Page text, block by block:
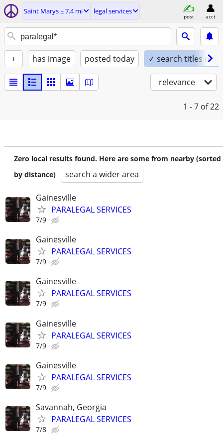
Saint Marys ± 7.4 mi legal services
post acct
+ has image posted today ✓ search titles only
relevance
1 - 7 of 22
Zero local results found. Here are some from nearby (sorted
by distance)
search a wider area
Gainesville
PARALEGAL SERVICES
7/9
Gainesville
PARALEGAL SERVICES
7/9
Gainesville
PARALEGAL SERVICES
7/9
Gainesville
PARALEGAL SERVICES
7/9
Gainesville
PARALEGAL SERVICES
7/9
Savannah, Georgia
PARALEGAL SERVICES
7/8